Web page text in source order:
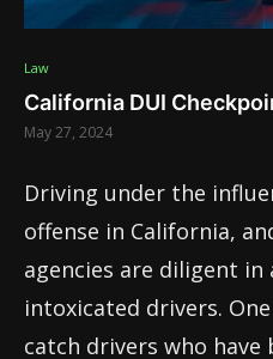
Law
California DUI
May 27, 2024
Driving under the
offense in California,
agencies are diligent in
intoxicated drivers.
catch drivers who